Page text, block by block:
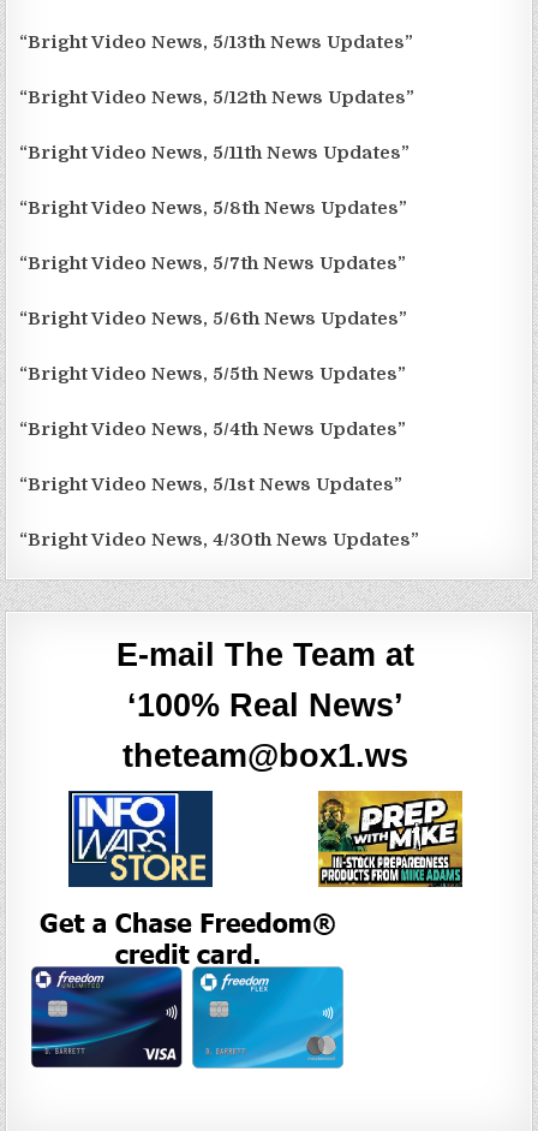
“Bright Video News, 5/13th News Updates”
“Bright Video News, 5/12th News Updates”
“Bright Video News, 5/11th News Updates”
“Bright Video News, 5/8th News Updates”
“Bright Video News, 5/7th News Updates”
“Bright Video News, 5/6th News Updates”
“Bright Video News, 5/5th News Updates”
“Bright Video News, 5/4th News Updates”
“Bright Video News, 5/1st News Updates”
“Bright Video News, 4/30th News Updates”
E-mail The Team at
‘100% Real News’
theteam@box1.ws